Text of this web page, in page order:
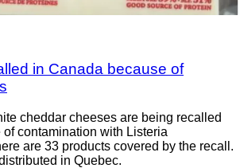
in Canada because of
cheddar cheeses are being recalled
contamination with Listeria
are 33 products covered by the recall.
in Quebec.